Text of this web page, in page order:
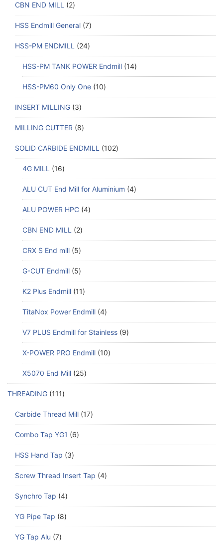
CBN END MILL 2
HSS Endmill General 7
HSS-PM ENDMILL 24
HSS-PM TANK POWER Endmill 14
HSS-PM60 Only One 10
INSERT MILLING 3
MILLING CUTTER 8
SOLID CARBIDE ENDMILL 102
4G MILL 16
ALU CUT End Mill for Aluminium 4
ALU POWER HPC 4
CBN END MILL 2
CRX S End mill 5
G-CUT Endmill 5
K2 Plus Endmill 11
TitaNox Power Endmill 4
V7 PLUS Endmill for Stainless 9
X-POWER PRO Endmill 10
X5070 End Mill 25
THREADING 111
Carbide Thread Mill 17
Combo Tap YG1 6
HSS Hand Tap 3
Screw Thread Insert Tap 4
Synchro Tap 4
YG Pipe Tap 8
YG Tap Alu 7